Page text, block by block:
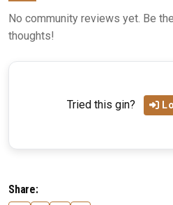
No community reviews yet. Be
thoughts!
Tried this gin?
Share: